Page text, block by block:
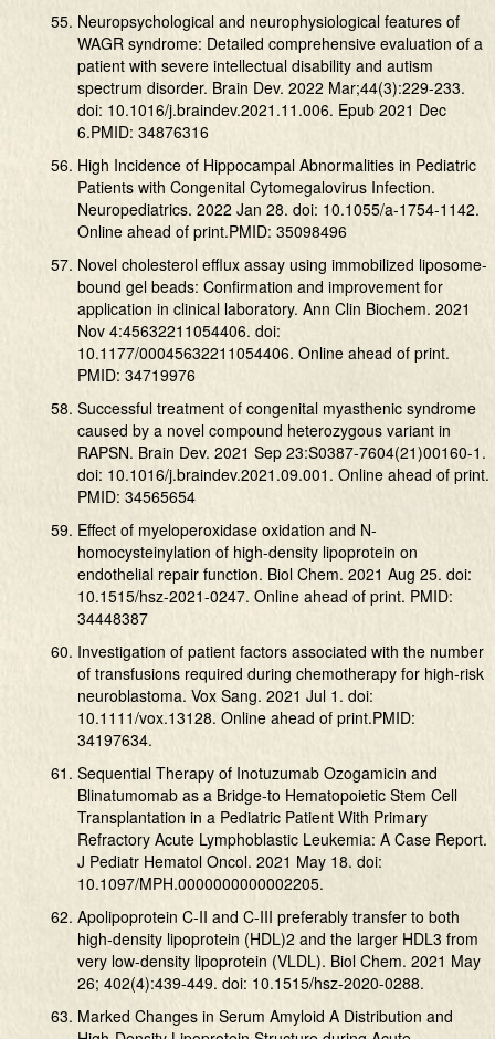
Neuropsychological and neurophysiological features of
WAGR syndrome: Detailed comprehensive evaluation of a
patient with severe intellectual disability and autism
spectrum disorder. Brain Dev. 2022 Mar;44(3):229-233.
doi: 10.1016/j.braindev.2021.11.006. Epub 2021 Dec
6.PMID: 34876316
High Incidence of Hippocampal Abnormalities in Pediatric
Patients with Congenital Cytomegalovirus Infection.
Neuropediatrics. 2022 Jan 28. doi: 10.1055/a-1754-1142.
Online ahead of print.PMID: 35098496
Novel cholesterol efflux assay using immobilized liposome-
bound gel beads: Confirmation and improvement for
application in clinical laboratory. Ann Clin Biochem. 2021
Nov 4:45632211054406. doi:
10.1177/00045632211054406. Online ahead of print.
PMID: 34719976
Successful treatment of congenital myasthenic syndrome
caused by a novel compound heterozygous variant in
RAPSN. Brain Dev. 2021 Sep 23:S0387-7604(21)00160-1.
doi: 10.1016/j.braindev.2021.09.001. Online ahead of print.
PMID: 34565654
Effect of myeloperoxidase oxidation and N-
homocysteinylation of high-density lipoprotein on
endothelial repair function. Biol Chem. 2021 Aug 25. doi:
10.1515/hsz-2021-0247. Online ahead of print. PMID:
34448387
Investigation of patient factors associated with the number
of transfusions required during chemotherapy for high-risk
neuroblastoma. Vox Sang. 2021 Jul 1. doi:
10.1111/vox.13128. Online ahead of print.PMID:
34197634.
Sequential Therapy of Inotuzumab Ozogamicin and
Blinatumomab as a Bridge-to Hematopoietic Stem Cell
Transplantation in a Pediatric Patient With Primary
Refractory Acute Lymphoblastic Leukemia: A Case Report.
J Pediatr Hematol Oncol. 2021 May 18. doi:
10.1097/MPH.0000000000002205.
Apolipoprotein C-II and C-III preferably transfer to both
high-density lipoprotein (HDL)2 and the larger HDL3 from
very low-density lipoprotein (VLDL). Biol Chem. 2021 May
26; 402(4):439-449. doi: 10.1515/hsz-2020-0288.
Marked Changes in Serum Amyloid A Distribution and